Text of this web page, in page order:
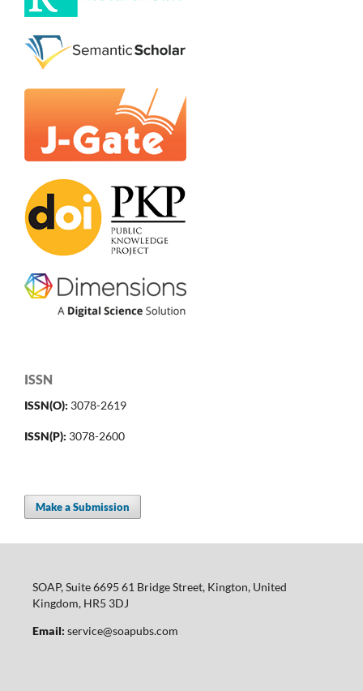
ISSN
ISSN(O): 3078-2619
ISSN(P): 3078-2600
Make a Submission
SOAP, Suite 6695 61 Bridge Street, Kington, United
Kingdom, HR5 3DJ
Email: service@soapubs.com